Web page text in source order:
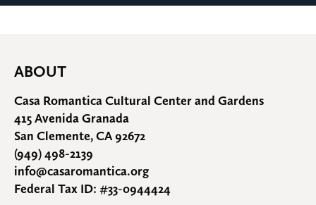
ABOUT
Casa Romantica Cultural Center and Gardens
415 Avenida Granada
San Clemente, CA 92672
(949) 498-2139
info@casaromantica.org
Federal Tax ID: #33-0944424